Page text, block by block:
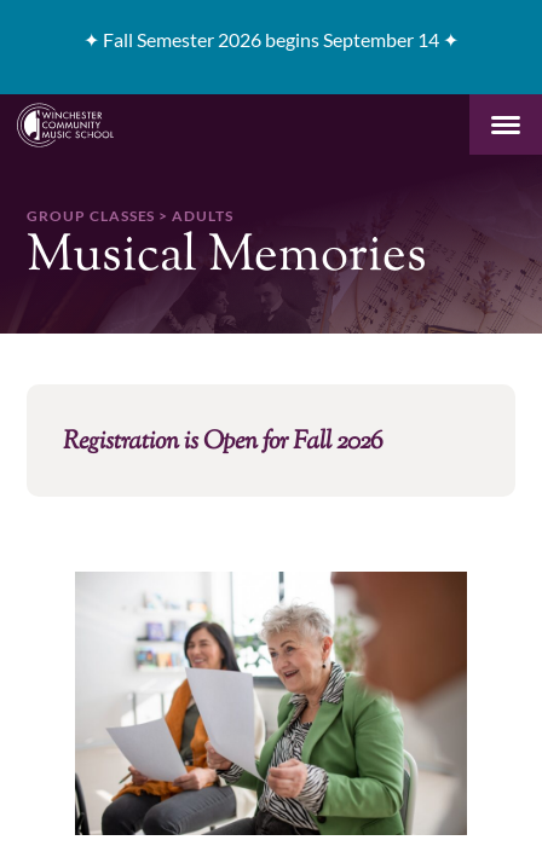
✦ Fall Semester 2026 begins September 14 ✦
GROUP CLASSES > ADULTS
Musical Memories
Registration is Open for Fall 2026